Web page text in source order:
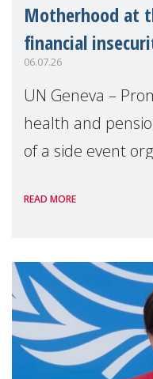
Motherhood at
financial
06.07.26
UN Geneva –
health and
of a side event
the 62nd session
READ MORE